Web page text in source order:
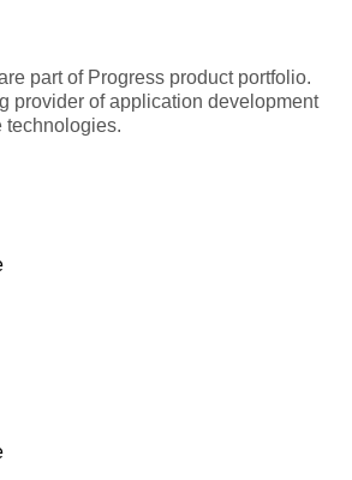
part of Progress product portfolio.
provider of application development
technologies.